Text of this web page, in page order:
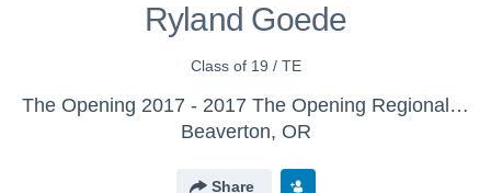
Ryland Goede
Class of 19 / TE
The Opening 2017 - 2017 The Opening Regional - Atlanta
Beaverton, OR
Share